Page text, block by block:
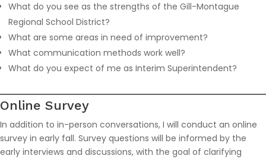
What do you see as the strengths of the Gill-Montague
Regional School District?
What are some areas in need of improvement?
What communication methods work well?
What do you expect of me as Interim Superintendent?
Online Survey
In addition to in-person conversations, I will conduct an online
survey in early fall. Survey questions will be informed by the
early interviews and discussions, with the goal of clarifying